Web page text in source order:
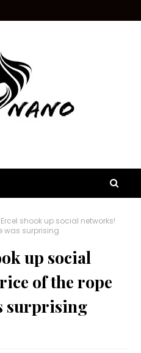
shook up social networks!
was surprising
up social
of the rope
surprising